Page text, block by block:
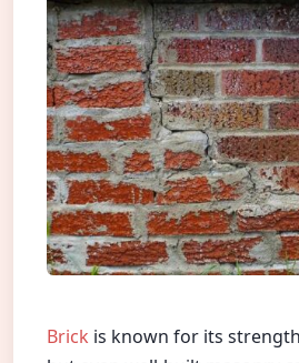
Brick is known for its